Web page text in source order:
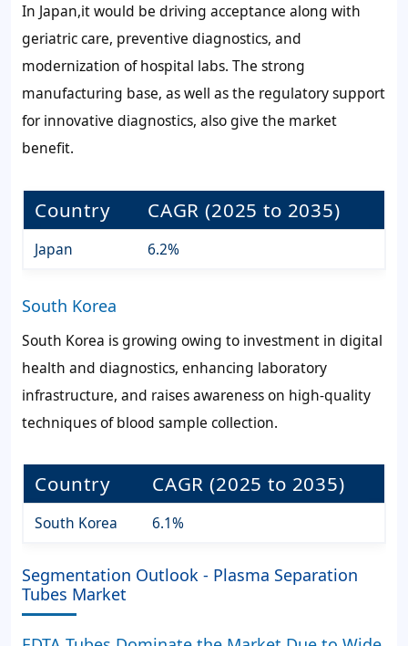
In Japan,it would be driving acceptance along with
geriatric care, preventive diagnostics, and
modernization of hospital labs. The strong
manufacturing base, as well as the regulatory support
for innovative diagnostics, also give the market
benefit.
Country CAGR (2025 to 2035)
Japan 6.2%
South Korea
South Korea is growing owing to investment in digital
health and diagnostics, enhancing laboratory
infrastructure, and raises awareness on high-quality
techniques of blood sample collection.
Country CAGR (2025 to 2035)
South Korea 6.1%
Segmentation Outlook - Plasma Separation
Tubes Market